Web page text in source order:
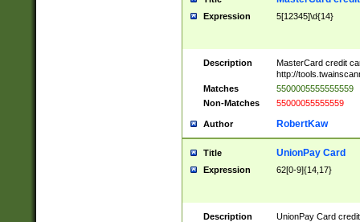
Expression 5[12345]\d{14}
Description
MasterCard credit
http://
Matches
5500005555555559
Non-Matches
55000055555559
Author RobertKaw
Title UnionPay Card
Expression 62[0-9]{14,17}
Description
UnionPay Card